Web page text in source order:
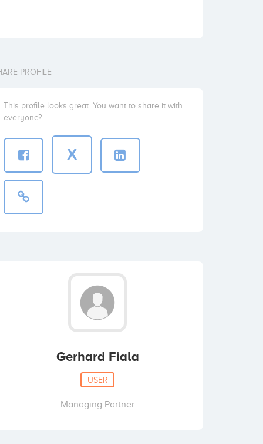
PROFILE
This profile looks great. You want to share it with
everyone?
X
Gerhard Fiala
USER
Managing Partner